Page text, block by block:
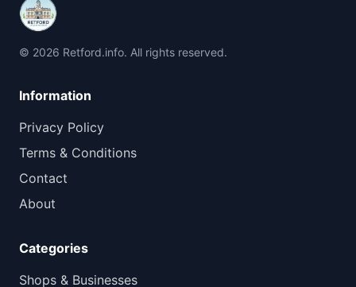
© 2026 Retford.info. All rights reserved.
Information
Privacy Policy
Terms & Conditions
Contact
About
Categories
Shops & Businesses